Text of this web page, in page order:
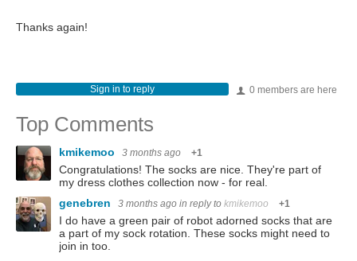
Thanks again!
0 members are here
Sign in to reply
Top Comments
kmikemoo 3 months ago +1
Congratulations! The socks are nice. They're part of
my dress clothes collection now - for real.
genebren
3 months ago in reply to kmikemoo +1
I do have a green pair of robot adorned socks that are
a part of my sock rotation. These socks might need to
join in too.